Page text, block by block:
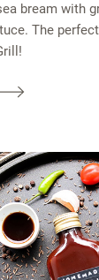
bream with
The